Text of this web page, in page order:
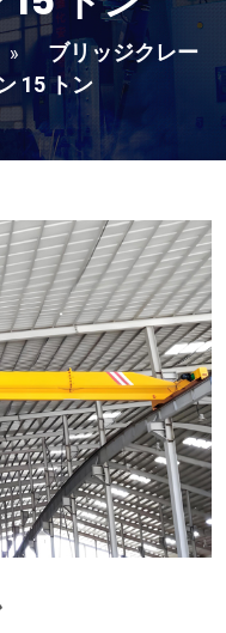
»
ブリッジクレー
15 トン